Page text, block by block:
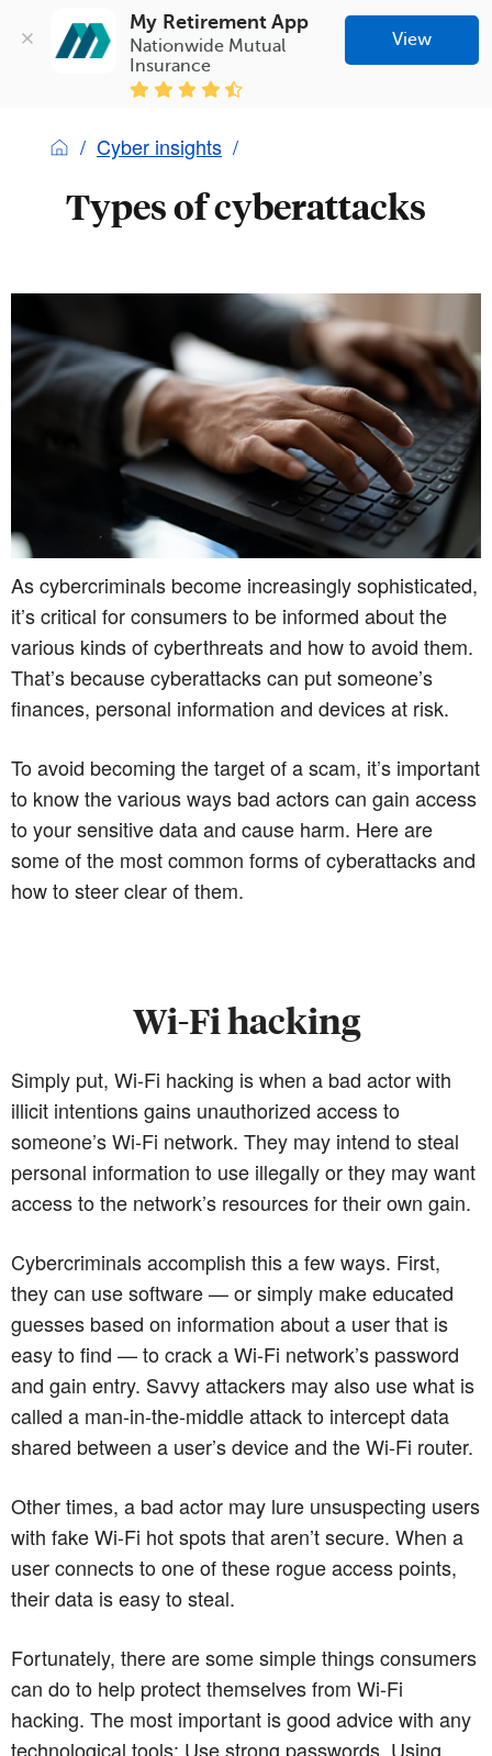
My Retirement App
Nationwide Mutual
Insurance
View
Cyber insights
Types of cyberattacks
As cybercriminals become increasingly sophisticated,
it’s critical for consumers to be informed about the
various kinds of cyberthreats and how to avoid them.
That’s because cyberattacks can put someone’s
finances, personal information and devices at risk.
To avoid becoming the target of a scam, it’s important
to know the various ways bad actors can gain access
to your sensitive data and cause harm. Here are
some of the most common forms of cyberattacks and
how to steer clear of them.
Wi-Fi hacking
Simply put, Wi-Fi hacking is when a bad actor with
illicit intentions gains unauthorized access to
someone’s Wi-Fi network. They may intend to steal
personal information to use illegally or they may want
access to the network’s resources for their own gain.
Cybercriminals accomplish this a few ways. First,
they can use software — or simply make educated
guesses based on information about a user that is
easy to find — to crack a Wi-Fi network’s password
and gain entry. Savvy attackers may also use what is
called a man-in-the-middle attack to intercept data
shared between a user’s device and the Wi-Fi router.
Other times, a bad actor may lure unsuspecting users
with fake Wi-Fi hot spots that aren’t secure. When a
user connects to one of these rogue access points,
their data is easy to steal.
Fortunately, there are some simple things consumers
can do to help protect themselves from Wi-Fi
hacking. The most important is good advice with any
technological tools: Use strong passwords. Using